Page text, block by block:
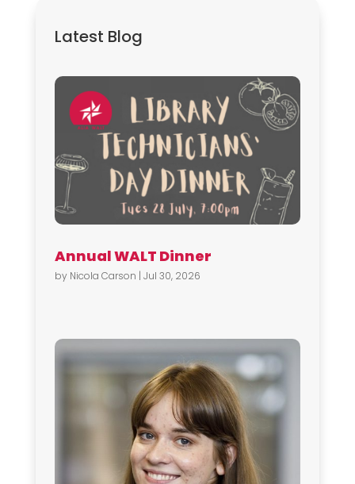
Latest Blog
Annual WALT Dinner
by Nicola Carson | Jul 30, 2026